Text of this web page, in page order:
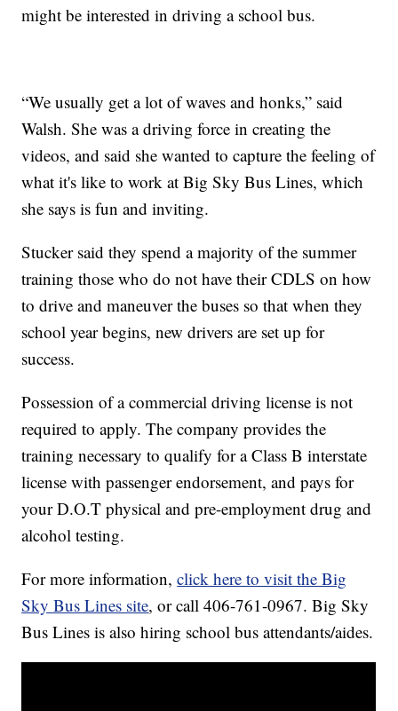
might be interested in driving a school bus.
“We usually get a lot of waves and honks,” said
Walsh. She was a driving force in creating the
videos, and said she wanted to capture the feeling of
what it's like to work at Big Sky Bus Lines, which
she says is fun and inviting.
Stucker said they spend a majority of the summer
training those who do not have their CDLS on how
to drive and maneuver the buses so that when they
school year begins, new drivers are set up for
success.
Possession of a commercial driving license is not
required to apply. The company provides the
training necessary to qualify for a Class B interstate
license with passenger endorsement, and pays for
your D.O.T physical and pre-employment drug and
alcohol testing.
For more information,click here to visit the Big
Sky Bus Lines site, or call 406-761-0967. Big Sky
Bus Lines is also hiring school bus attendants/aides.